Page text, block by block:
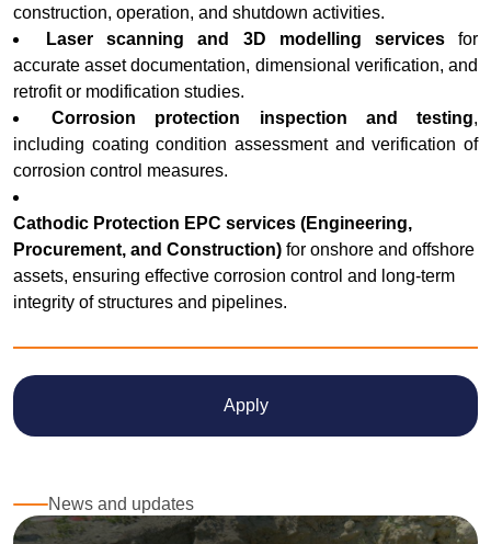
construction, operation, and shutdown activities.
Laser scanning and 3D modelling servicesfor
accurate asset documentation, dimensional verification, and
retrofit or modification studies.
Corrosion protection inspection and testing,
including coating condition assessment and verification of
corrosion control measures.
Cathodic Protection EPC services (Engineering,
Procurement, and Construction) for onshore and offshore
assets, ensuring effective corrosion control and long-term
integrity of structures and pipelines.
Apply
News and updates